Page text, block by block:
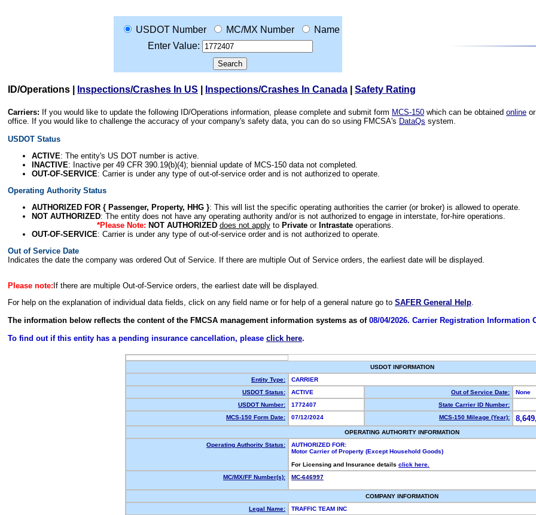
USDOT Number MC/MX Number
Name
Enter Value:
ID/Operations Inspections/Crashes In US Inspections/Crashes In Canada Safety Rating
Carriers: If you would like to update the following ID/Operations information, please complete and submit form MCS-150 which can be obtained online
office. If you would like to challenge the accuracy of your company's safety data, you can do so using FMCSA's DataQs system.
USDOT Status
ACTIVE: The entity's US DOT number is active.
INACTIVE: Inactive per 49 CFR 390.19(b)(4); biennial update of MCS-150 data not completed.
OUT-OF-SERVICE: Carrier is under any type of out-of-service order and is not authorized to operate.
Operating Authority Status
AUTHORIZED FOR { Passenger, Property, HHG }: This will list the specific operating authorities the carrier (or broker) is allowed to operate.
NOT AUTHORIZED: The entity does not have any operating authority and/or is not authorized to engage in interstate, for-hire operations.
*Please Note: NOT AUTHORIZED does not applyto Privateor Intrastateoperations.
OUT-OF-SERVICE: Carrier is under any type of out-of-service order and is not authorized to operate.
Out of Service Date
Indicates the date the company was ordered Out of Service. If there are multiple Out of Service orders, the earliest date will be displayed.
Please note: If there are multiple Out-of-Service orders, the earliest date will be displayed.
For help on the explanation of individual data fields, click on any field name or for help of a general nature go to SAFER General Help.
The information below reflects the content of the FMCSA management information systems as of 08/04/2026. Carrier Registration Information
To find out if this entity has a pending insurance cancellation, please click here.
USDOT INFORMATION
Entity Type:
CARRIER
USDOT Status:
ACTIVE Out of Service Date:
None
USDOT Number:
1772407
State Carrier ID Number:
MCS-150 Form Date:
07/12/2024 MCS-150 Mileage (Year):
OPERATING AUTHORITY INFORMATION
Operating Authority Status:
AUTHORIZED FOR:
Motor Carrier of Property (Except Household Goods)
For Licensing and Insurance details click here.
MC/MX/FF Number(s):
MC-646997
COMPANY INFORMATION
Legal Name:
TRAFFIC TEAM INC